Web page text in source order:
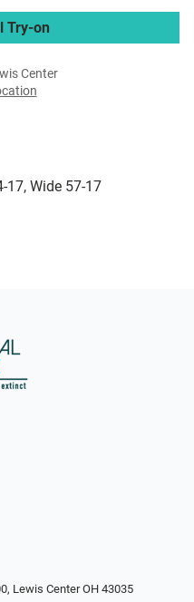
17, Wide 57-17
Try-on
Center
Lewis Center OH 43035